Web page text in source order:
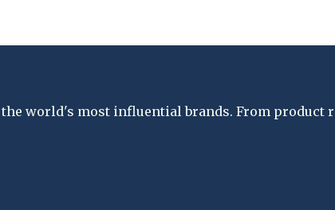
world's most influential brands. From